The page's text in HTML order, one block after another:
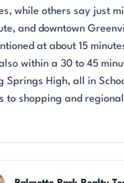
while others say just
and downtown
at about 15
within a 30 to 45
Springs High, all in
to shopping and